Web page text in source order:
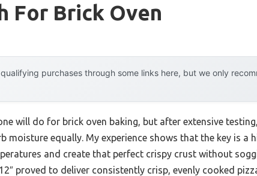
For Brick Oven
purchases through some links here, but we only
will do for brick oven baking, but after extensive
moisture equally. My experience shows that the key is a
and create that perfect crispy crust without
proved to deliver consistently crisp, evenly cooked